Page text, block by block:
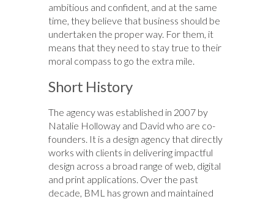
ambitious and confident, and at the same
time, they believe that business should be
undertaken the proper way. For them, it
means that they need to stay true to their
moral compass to go the extra mile.
Short History
The agency was established in 2007 by
Natalie Holloway and David who are co-
founders. It is a design agency that directly
works with clients in delivering impactful
design across a broad range of web, digital
and print applications. Over the past
decade, BML has grown and maintained